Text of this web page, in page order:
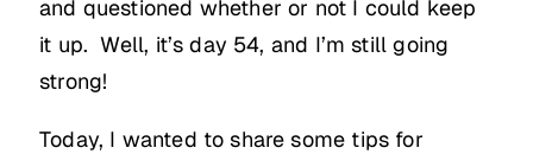
and questioned whether or not I could keep
it up. Well, it’s day 54, and I’m still going
strong!
Today, I wanted to share some tips for